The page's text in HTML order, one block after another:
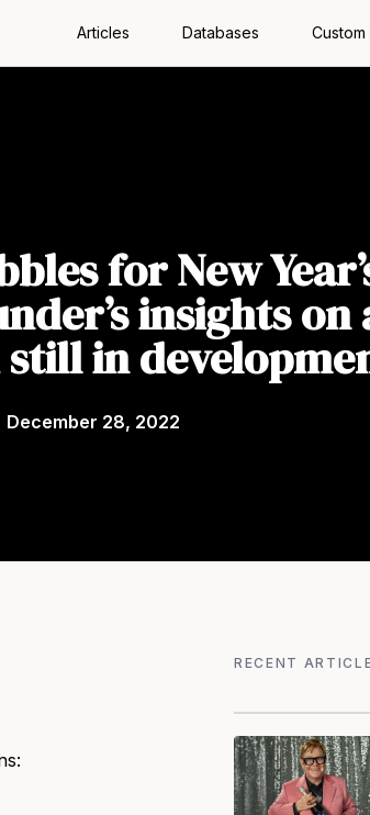
Articles Databases
for New
insights on
in
December 28, 2022
RECENT